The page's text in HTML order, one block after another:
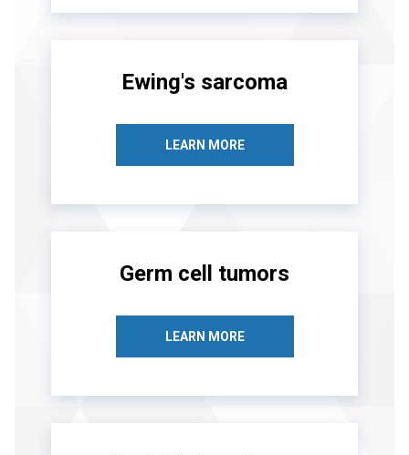
Ewing's sarcoma
LEARN MORE
Germ cell tumors
LEARN MORE